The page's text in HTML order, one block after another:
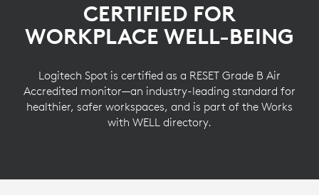
CERTIFIED FOR
WORKPLACE WELL-BEING
Logitech Spot is certified as a RESET Grade B Air
Accredited monitor—an industry-leading standard for
healthier, safer workspaces, and is part of the Works
with WELL directory.